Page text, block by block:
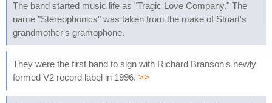
The band started music life as "Tragic Love Company." The
name "Stereophonics" was taken from the make of Stuart's
grandmother's gramophone.
They were the first band to sign with Richard Branson's newly
formed V2 record label in 1996. >>